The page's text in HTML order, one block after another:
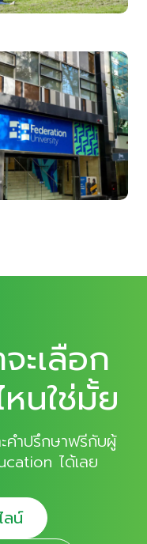
ะเลือก
นใช่มั้ย
คำปรึกษาฟรีกับผู้
ได้เลย
น์